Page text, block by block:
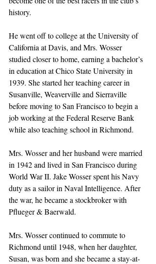
history.
He went off to college at the University of
California at Davis, and Mrs. Wosser
studied closer to home, earning a bachelor’s
in education at Chico State University in
1939. She started her teaching career in
Susanville, Weaverville and Sierraville
before moving to San Francisco to begin a
job working at the Federal Reserve Bank
while also teaching school in Richmond.
Mrs. Wosser and her husband were married
in 1942 and lived in San Francisco during
World War II. Jake Wosser spent his Navy
duty as a sailor in Naval Intelligence. After
the war, he became a stockbroker with
Pflueger & Baerwald.
Mrs. Wosser continued to commute to
Richmond until 1948, when her daughter,
Susan, was born and she became a stay-at-